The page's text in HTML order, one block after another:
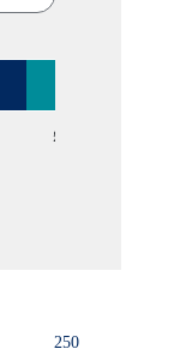
£0.71
250